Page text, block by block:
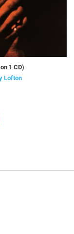
1 CD)
Lofton